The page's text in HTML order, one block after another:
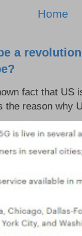
Home
a
fact that US
the reason why